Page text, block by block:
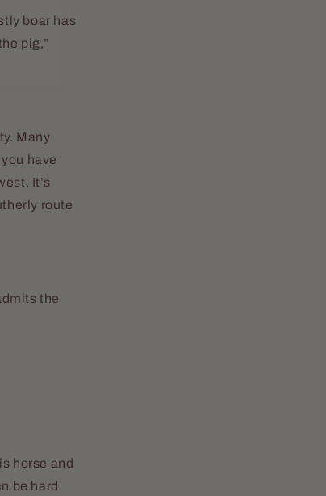
boar has
pig,”
Many
have
It’s
route
the
horse and
be hard